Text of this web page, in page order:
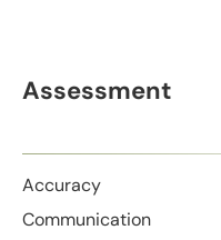
Assessment
Accuracy
Communication